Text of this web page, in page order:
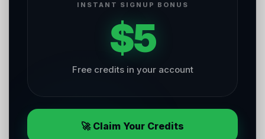
INSTANT SIGNUP BONUS
$5
Free credits in your account
🚀 Claim Your Credits